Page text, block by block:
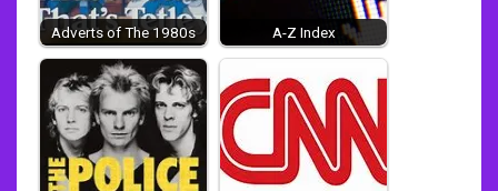
Adverts of The 1980s A-Z Index